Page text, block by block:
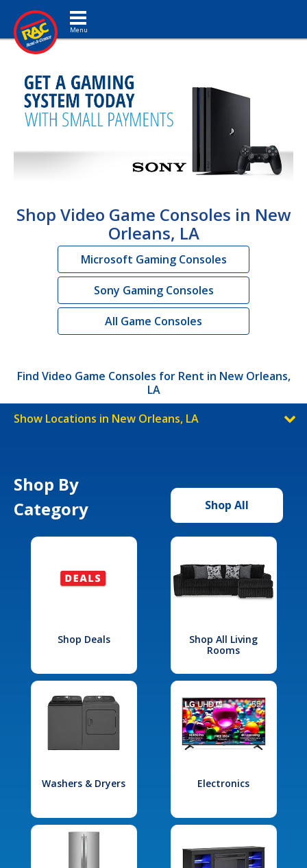
Toggle navigation
Shop Video Game Consoles in New
Orleans, LA
Microsoft Gaming Consoles
Sony Gaming Consoles
All Game Consoles
Find Video Game Consoles for Rent in New Orleans,
LA
Show Locations in New Orleans, LA
Shop By
Category
Shop All
Shop Deals
Shop All Living
Rooms
Washers & Dryers Electronics